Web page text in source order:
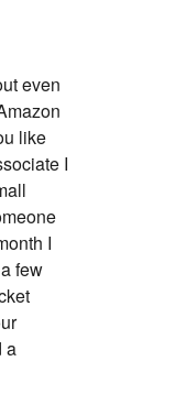
even
like
I
I
few
a